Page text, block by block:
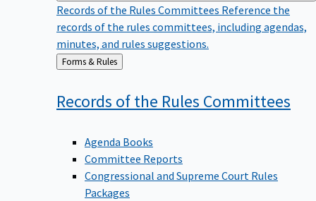
Records of the Rules Committees Reference the
records of the rules committees, including agendas,
minutes, and rules suggestions.
Back
to
Forms & Rules
Records of the Rules Committees
Agenda Books
Committee Reports
Congressional and Supreme Court Rules
Packages